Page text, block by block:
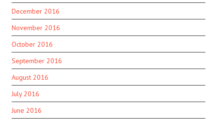
December 2016
November 2016
October 2016
September 2016
August 2016
July 2016
June 2016